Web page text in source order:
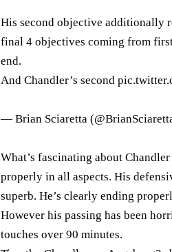
His second objective additionally
final 4 objectives coming from
end.
And Chandler’s second
— Brian Sciaretta
What’s fascinating about
properly in all aspects. His
superb. He’s clearly ending
However his passing has been
touches over 90 minutes.